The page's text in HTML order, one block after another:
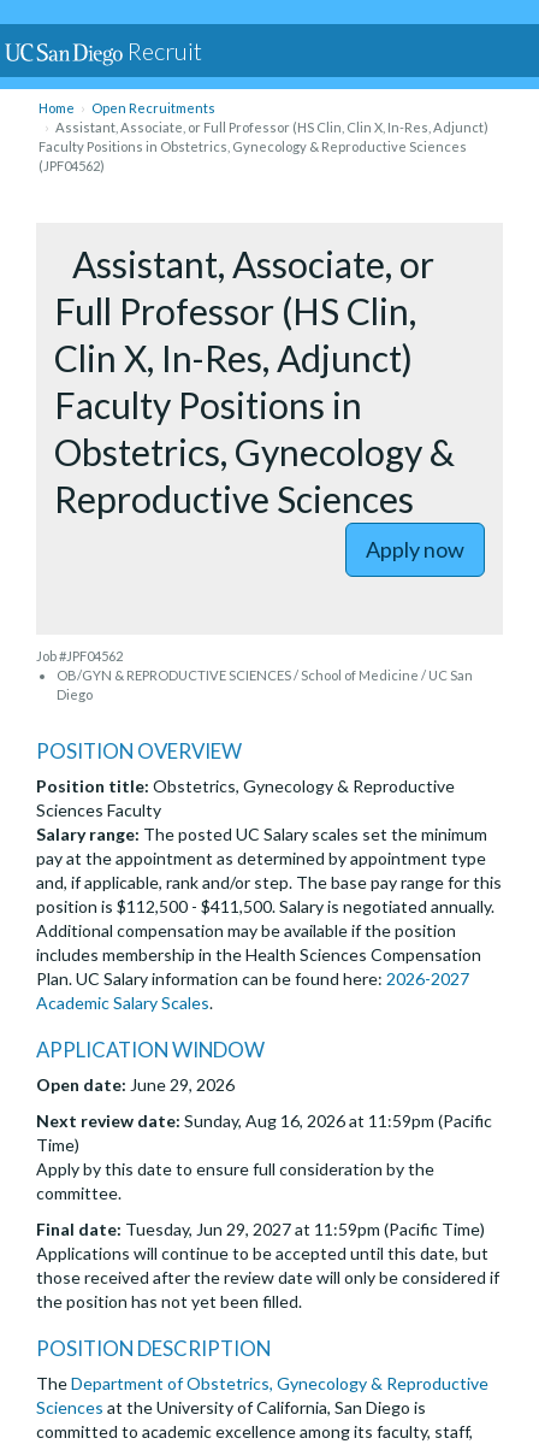
Recruit
Home
Open Recruitments
Assistant, Associate, or Full Professor (HS Clin, Clin X, In-Res, Adjunct)
Faculty Positions in Obstetrics, Gynecology & Reproductive Sciences
(JPF04562)
Assistant, Associate, or
Full Professor (HS Clin,
Clin X, In-Res, Adjunct)
Faculty Positions in
Obstetrics, Gynecology &
Reproductive Sciences
Apply now
Job #JPF04562
OB/GYN & REPRODUCTIVE SCIENCES / School of Medicine / UC San
Diego
POSITION OVERVIEW
Position title: Obstetrics, Gynecology & Reproductive
Sciences Faculty
Salary range: The posted UC Salary scales set the minimum
pay at the appointment as determined by appointment type
and, if applicable, rank and/or step. The base pay range for this
position is $112,500 - $411,500. Salary is negotiated annually.
Additional compensation may be available if the position
includes membership in the Health Sciences Compensation
Plan. UC Salary information can be found here: 2026-2027
Academic Salary Scales.
APPLICATION WINDOW
Open date: June 29, 2026
Next review date: Sunday, Aug 16, 2026 at 11:59pm (Pacific
Time)
Apply by this date to ensure full consideration by the
committee.
Final date: Tuesday, Jun 29, 2027 at 11:59pm (Pacific Time)
Applications will continue to be accepted until this date, but
those received after the review date will only be considered if
the position has not yet been filled.
POSITION DESCRIPTION
TheDepartment of Obstetrics, Gynecology & Reproductive
Sciences at the University of California, San Diego is
committed to academic excellence among its faculty, staff,